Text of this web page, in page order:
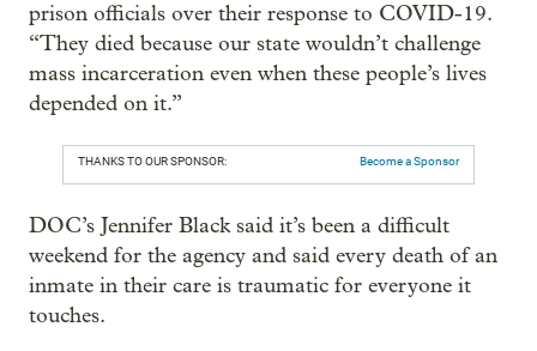
prison officials over their response to COVID-19.
“They died because our state wouldn’t challenge
mass incarceration even when these people’s lives
depended on it.”
THANKS TO OUR SPONSOR: Become a Sponsor
DOC’s Jennifer Black said it’s been a difficult
weekend for the agency and said every death of an
inmate in their care is traumatic for everyone it
touches.